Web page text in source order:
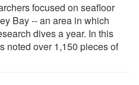
focused on seafloor
Bay -- an area in which
dives a year. In this
noted over 1,150 pieces of